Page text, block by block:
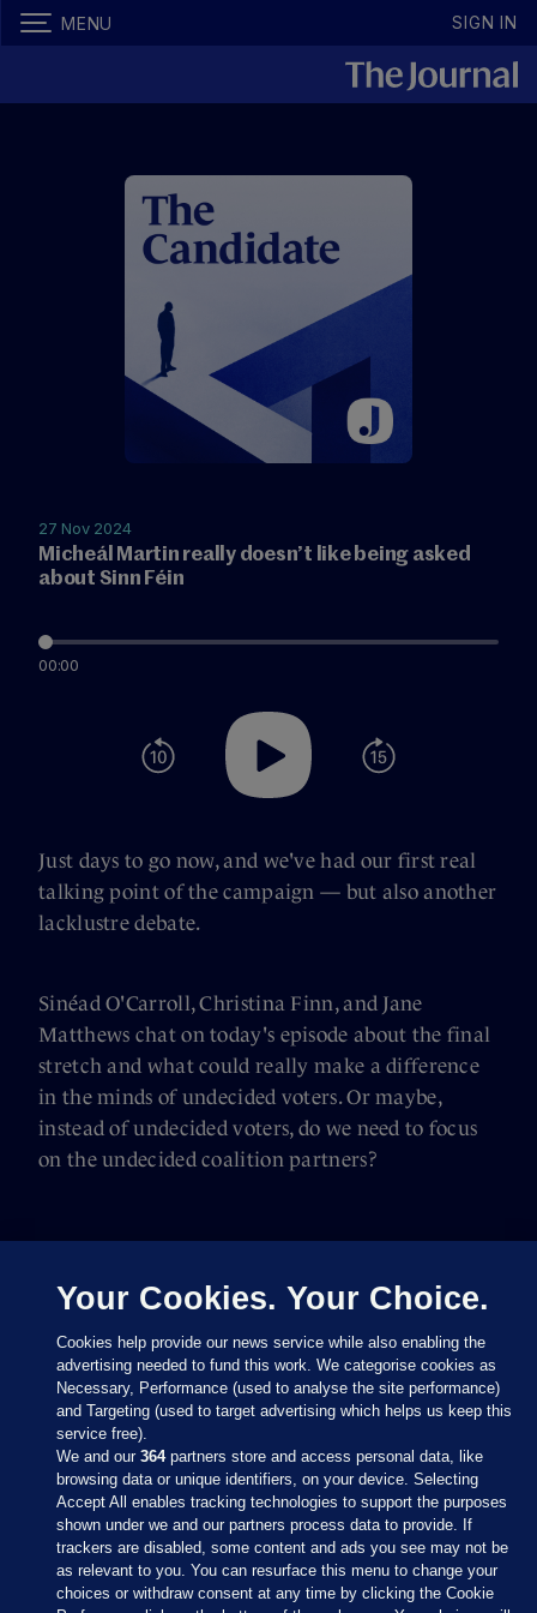
MENU SIGN IN
27 Nov 2024
Micheál Martin really doesn’t like being asked
about Sinn Féin
00:00
Just days to go now, and we've had our first real
talking point of the campaign — but also another
lacklustre debate.
Sinéad O'Carroll, Christina Finn, and Jane
Matthews chat on today's episode about the final
stretch and what could really make a difference
in the minds of undecided voters. Or maybe,
instead of undecided voters, do we need to focus
on the undecided coalition partners?
Sections
Your Cookies. Your Choice.
Cookies help provide our news service while also enabling the
advertising needed to fund this work. We categorise cookies as
Necessary, Performance (used to analyse the site performance)
and Targeting (used to target advertising which helps us keep this
service free).
We and our364partners store and access personal data, like
browsing data or unique identifiers, on your device. Selecting
Accept All enables tracking technologies to support the purposes
shown under we and our partners process data to provide. If
trackers are disabled, some content and ads you see may not be
as relevant to you. You can resurface this menu to change your
choices or withdraw consent at any time by clicking the Cookie